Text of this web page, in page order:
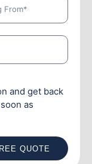
and get back
as
QUOTE